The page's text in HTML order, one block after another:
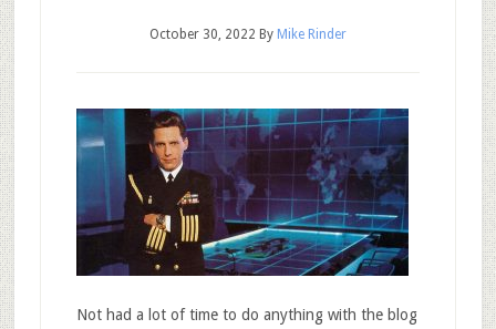
October 30, 2022 By Mike Rinder
Not had a lot of time to do anything with the blog